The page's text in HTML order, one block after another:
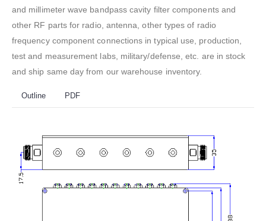
and millimeter wave bandpass cavity filter components and
other RF parts for radio, antenna, other types of radio
frequency component connections in typical use, production,
test and measurement labs, military/defense, etc. are in stock
and ship same day from our warehouse inventory.
Outline PDF